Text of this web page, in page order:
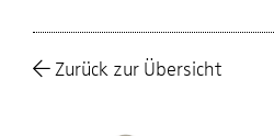
Zurück zur Übersicht